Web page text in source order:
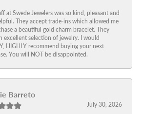
at Swede Jewelers was so kind, pleasant and
They accept trade-ins which allowed me
a beautiful gold charm bracelet. They
excellent selection of jewelry. I would
HIGHLY recommend buying your next
You will NOT be disappointed.
Barreto
July 30, 2026